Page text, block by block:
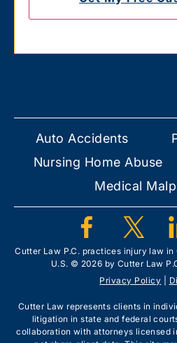
Auto Accidents
Nursing Home Abuse
Medical
Cutter Law P.C. practices injury law
U.S. © 2026 by Cutter Law
Privacy Policy
Cutter Law represents clients in
litigation in state and federal
collaboration with attorneys licensed